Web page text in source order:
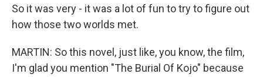
So it was very - it was a lot of fun to try to figure out
how those two worlds met.
MARTIN: So this novel, just like, you know, the film,
I'm glad you mention "The Burial Of Kojo" because